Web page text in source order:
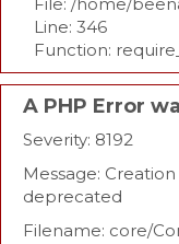
Line: 346
Function:
A PHP Error
Severity: 8192
Message:
deprecated
Filename: core/